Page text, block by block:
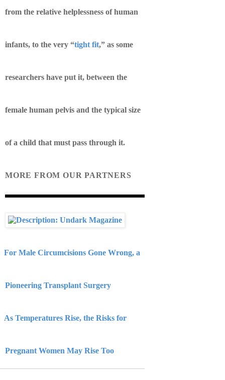
from the relative helplessness of human
infants, to the very “tight fit,” as some
researchers have put it, between the
female human pelvis and the typical size
of a child that must pass through it.
MORE FROM OUR PARTNERS
For Male Circumcisions Gone Wrong, a
Pioneering Transplant Surgery
As Temperatures Rise, the Risks for
Pregnant Women May Rise Too